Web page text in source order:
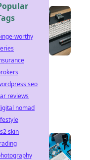
worthy
seo
reviews
nomad
skin